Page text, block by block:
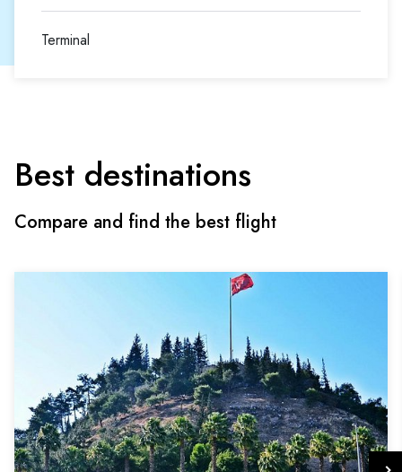
Terminal
Best destinations
Compare and find the best flight